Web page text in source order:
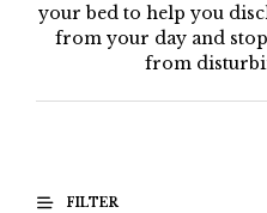
your bed to help you
from your day and
from
FILTER